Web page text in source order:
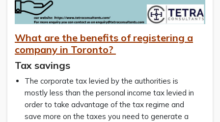
What are the benefits of registering a
company in Toronto?
Tax savings
The corporate tax levied by the authorities is
mostly less than the personal income tax levied in
order to take advantage of the tax regime and
save more on the taxes you need to generate a